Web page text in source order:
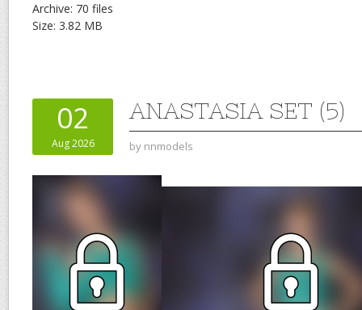
Archive: 70 files
Size: 3.82 MB
02
Aug 2026
ANASTASIA SET (5)
by nnmodels